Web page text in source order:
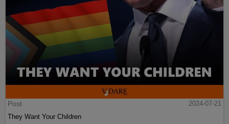
Post
2024-07-21
They Want Your Children